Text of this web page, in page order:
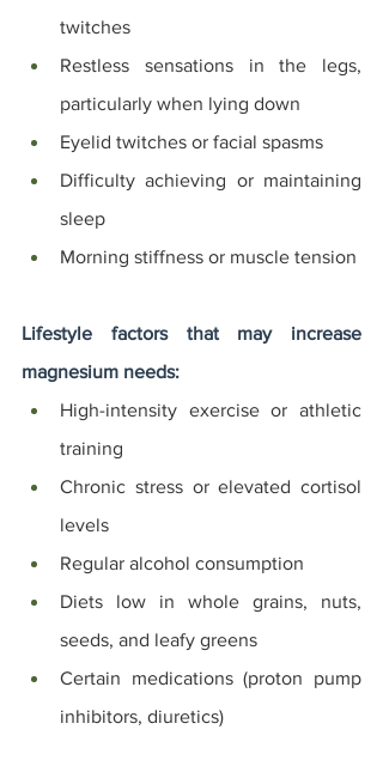
twitches
Restless sensations in the legs,
particularly when lying down
Eyelid twitches or facial spasms
Difficulty achieving or maintaining
sleep
Morning stiffness or muscle tension
Lifestyle factors that may increase
magnesium needs:
High-intensity exercise or athletic
training
Chronic stress or elevated cortisol
levels
Regular alcohol consumption
Diets low in whole grains, nuts,
seeds, and leafy greens
Certain medications (proton pump
inhibitors, diuretics)